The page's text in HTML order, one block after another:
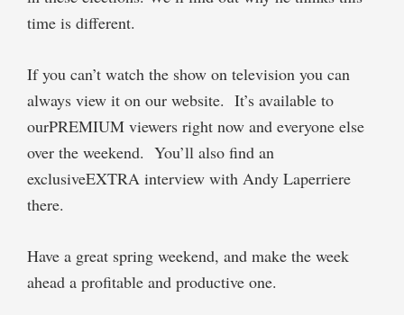
time is different.
If you can’t watch the show on television you can
always view it on our website. It’s available to
ourPREMIUM viewers right now and everyone else
over the weekend. You’ll also find an
exclusiveEXTRA interview with Andy Laperriere
there.
Have a great spring weekend, and make the week
ahead a profitable and productive one.